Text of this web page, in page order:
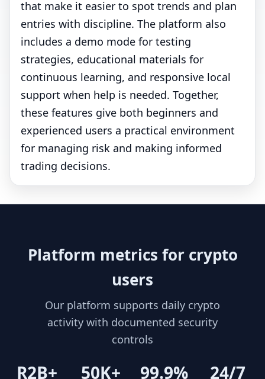
that make it easier to spot trends and plan
entries with discipline. The platform also
includes a demo mode for testing
strategies, educational materials for
continuous learning, and responsive local
support when help is needed. Together,
these features give both beginners and
experienced users a practical environment
for managing risk and making informed
trading decisions.
Platform metrics for crypto
users
Our platform supports daily crypto
activity with documented security
controls
R2B+ 50K+ 99.9% 24/7